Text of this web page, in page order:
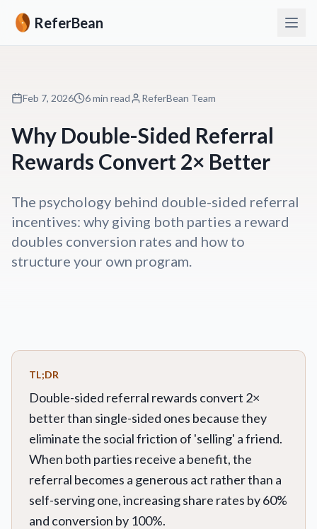
ReferBean
Feb 7, 2026 6 min read ReferBean Team
Why Double-Sided Referral
Rewards Convert 2× Better
The psychology behind double-sided referral
incentives: why giving both parties a reward
doubles conversion rates and how to
structure your own program.
TL;DR
Double-sided referral rewards convert 2×
better than single-sided ones because they
eliminate the social friction of 'selling' a friend.
When both parties receive a benefit, the
referral becomes a generous act rather than a
self-serving one, increasing share rates by 60%
and conversion by 100%.